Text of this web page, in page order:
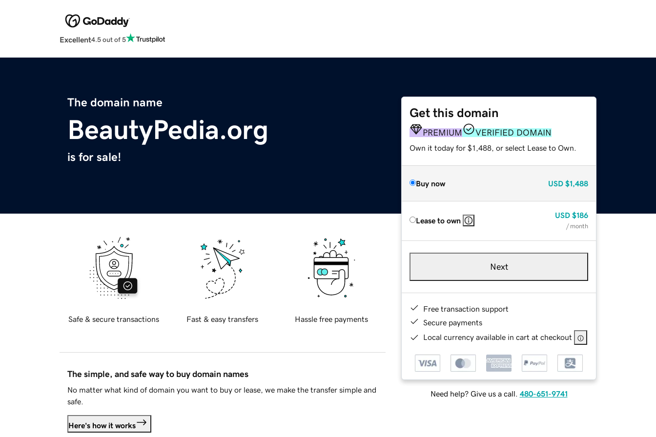
Excellent4.5 out of 5
The domain name
BeautyPedia.org
is for sale!
Get this domain
PREMIUM VERIFIED DOMAIN
Own it today for $1,488, or select Lease to Own.
Buy now USD $1,488
Lease to own
USD $186
/ month
Next
Free transaction support
Secure payments
Local currency available in cart at checkout
Need help? Give us a call. 480-651-9741
Safe & secure transactions Fast & easy transfers Hassle free payments
The simple, and safe way to buy domain names
No matter what kind of domain you want to buy or lease, we make the transfer simple and
safe.
Here's how it works